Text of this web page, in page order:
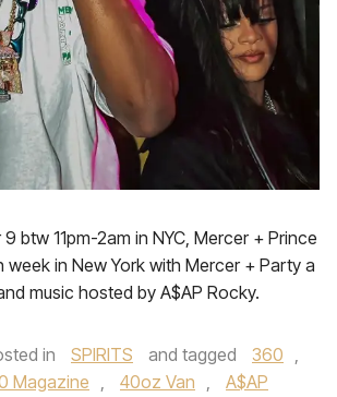
btw 11pm-2am in NYC, Mercer + Prince
in New York with Mercer + Party a
music hosted by A$AP Rocky.
in SPIRITS and tagged 360 ,
Magazine , 40oz Van ,
A$AP